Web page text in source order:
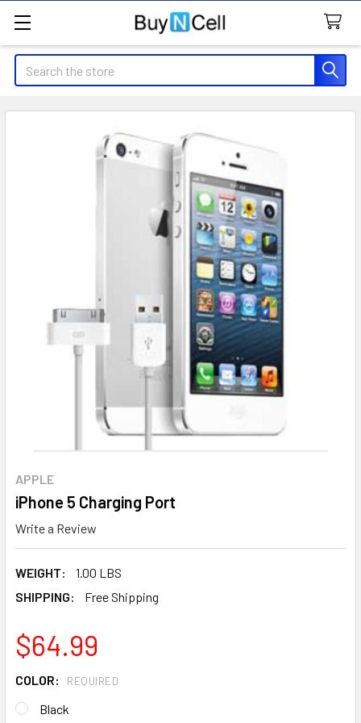
Search
APPLE
iPhone 5 Charging Port
Write a Review
WEIGHT:
1.00 LBS
SHIPPING:
Free Shipping
$64.99
COLOR: REQUIRED
Black